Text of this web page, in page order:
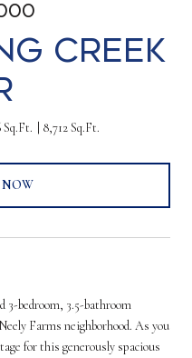
Creek
Sq.Ft. 8,712 Sq.Ft.
3-bedroom, 3.5-bathroom
Farms neighborhood. As you
for this generously spacious